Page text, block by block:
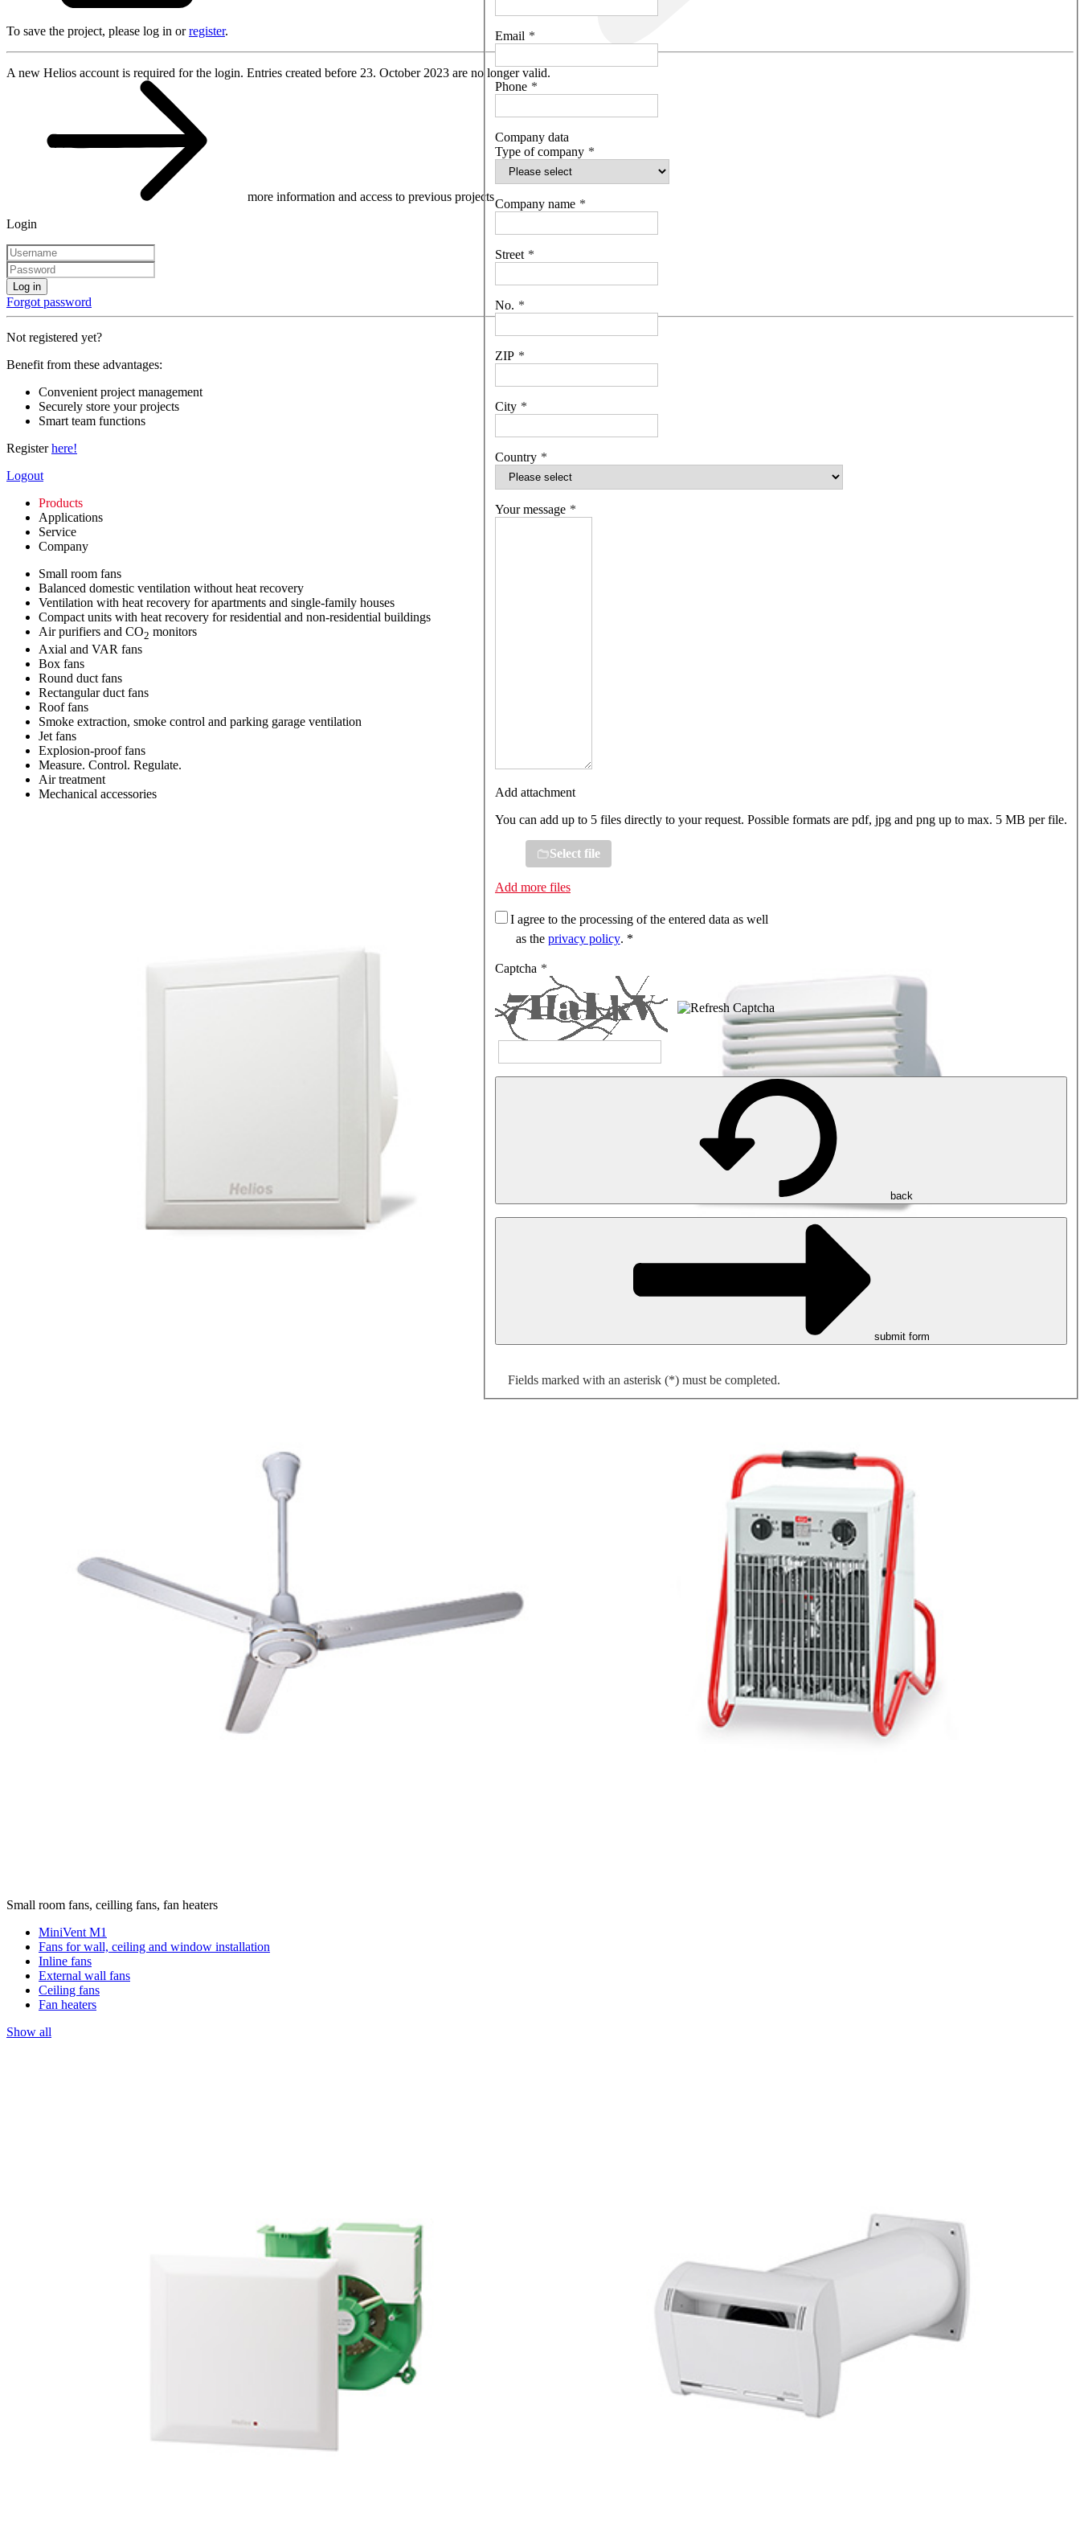
To save the project, please log in orregister.
A new Helios account is required for the login. Entries created before 23. October 2023 are no longer valid.
more information and access to previous projects
Login
Log in
Forgot password
Not registered yet?
Benefit from these advantages:
Convenient project management
Securely store your projects
Smart team functions
Registerhere!
Logout
Products
Applications
Service
Company
Small room fans
Balanced domestic ventilation without heat recovery
Ventilation with heat recovery for apartments and single-family houses
Compact units with heat recovery for residential and non-residential buildings
Air purifiers and CO2 monitors
Axial and VAR fans
Box fans
Round duct fans
Rectangular duct fans
Roof fans
Smoke extraction, smoke control and parking garage ventilation
Jet fans
Explosion-proof fans
Measure. Control. Regulate.
Air treatment
Mechanical accessories
Small room fans, ceilling fans, fan heaters
MiniVent M1
Fans for wall, ceiling and window installation
Inline fans
External wall fans
Ceiling fans
Fan heaters
Show all
Email
Phone
Company data
Type of company
Company name
Street
No.
ZIP
City
Country
Your message
Add attachment
You can add up to 5 files directly to your request. Possible formats are pdf, jpg and png up to max. 5 MB per file.
Select file
Add more files
I agree to the processing of the entered data as well
as the privacy policy. *
Captcha
back
submit form
Fields marked with an asterisk (*) must be completed.